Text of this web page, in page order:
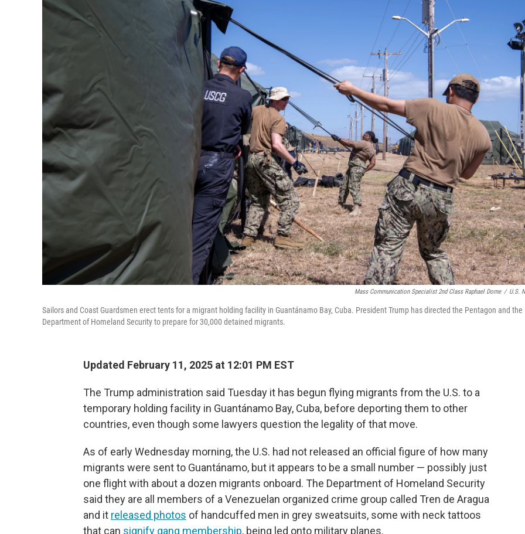
Mass Communication Specialist 2nd Class Raphael Dorne / U.S.
Sailors and Coast Guardsmen erect tents for a migrant holding facility in Guantánamo Bay, Cuba. President Trump has directed the Pentagon and the
Department of Homeland Security to prepare for 30,000 detained migrants.
Updated February 11, 2025 at 12:01 PM EST
The Trump administration said Tuesday it has begun flying migrants from the U.S. to a
temporary holding facility in Guantánamo Bay, Cuba, before deporting them to other
countries, even though some lawyers question the legality of that move.
As of early Wednesday morning, the U.S. had not released an official figure of how many
migrants were sent to Guantánamo, but it appears to be a small number — possibly just
one flight with about a dozen migrants onboard. The Department of Homeland Security
said they are all members of a Venezuelan organized crime group called Tren de Aragua
and it released photos of handcuffed men in grey sweatsuits, some with neck tattoos
that can signify gang membership, being led onto military planes.